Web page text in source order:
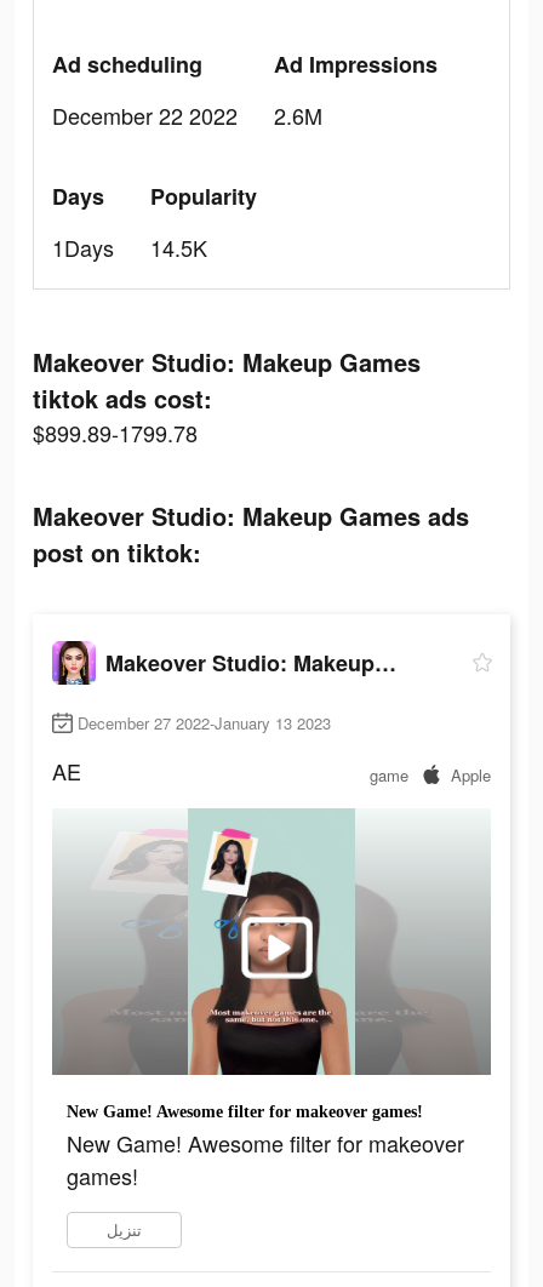
Ad scheduling
December 22 2022
Ad Impressions
2.6M
Days
1Days
Popularity
14.5K
Makeover Studio: Makeup Games
tiktok ads cost:
$899.89-1799.78
Makeover Studio: Makeup Games ads
post on tiktok:
Makeover Studio: Makeup Games
December 27 2022-January 13 2023
AE game Apple
New Game! Awesome filter for makeover games!
New Game! Awesome filter for makeover
games!
تنزيل